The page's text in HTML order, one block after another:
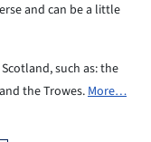
and can be a little
such as: the
and the Trowes.More…